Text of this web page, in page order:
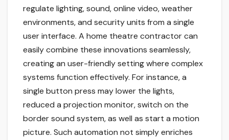
regulate lighting, sound, online video, weather
environments, and security units from a single
user interface. A home theatre contractor can
easily combine these innovations seamlessly,
creating an user-friendly setting where complex
systems function effectively. For instance, a
single button press may lower the lights,
reduced a projection monitor, switch on the
border sound system, as well as start a motion
picture. Such automation not simply enriches